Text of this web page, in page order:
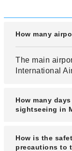
How many
The main
International
How many
sightseeing in
A 3 to 4-night
in Miami.
How is the
precautions to